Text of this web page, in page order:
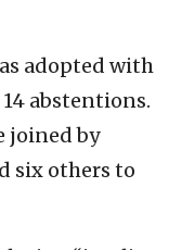
adopted with
abstentions.
joined by
six others to